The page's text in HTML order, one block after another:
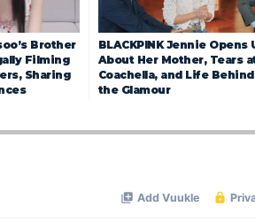
Brother
Filming
Sharing
BLACKPINK Jennie Opens
About Her Mother, Tears
Coachella, and Life Behind
the Glamour